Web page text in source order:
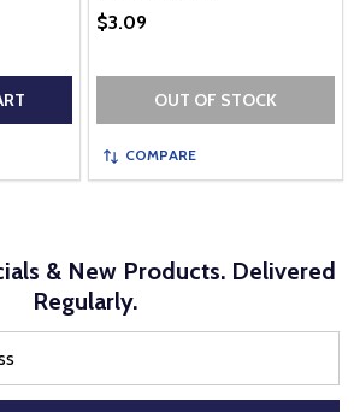
$3.09
OUT OF STOCK
COMPARE
& New Products. Delivered
Regularly.